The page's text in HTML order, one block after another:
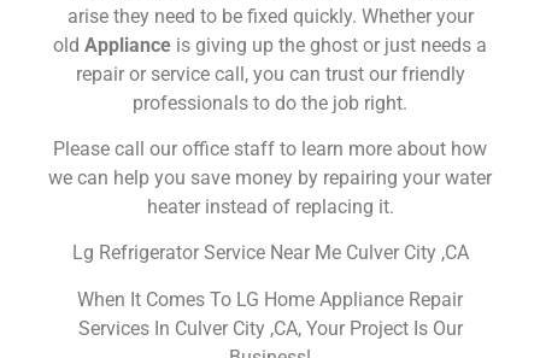
arise they need to be fixed quickly. Whether your
old Appliance is giving up the ghost or just needs a
repair or service call, you can trust our friendly
professionals to do the job right.
Please call our office staff to learn more about how
we can help you save money by repairing your water
heater instead of replacing it.
Lg Refrigerator Service Near Me Culver City ,CA
When It Comes To LG Home Appliance Repair
Services In Culver City ,CA, Your Project Is Our